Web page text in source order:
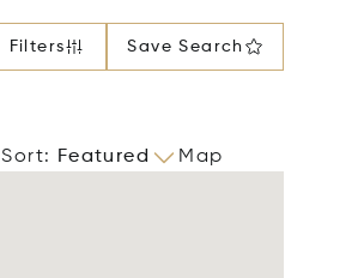
Filters Save Search
Sort: Featured Map